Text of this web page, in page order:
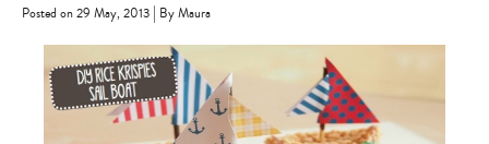
Posted on 29 May, 2013 | By Maura